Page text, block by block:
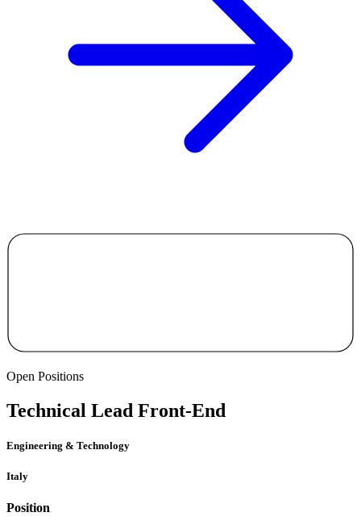
Open Positions
Technical Lead Front-End
Engineering & Technology
Italy
Position